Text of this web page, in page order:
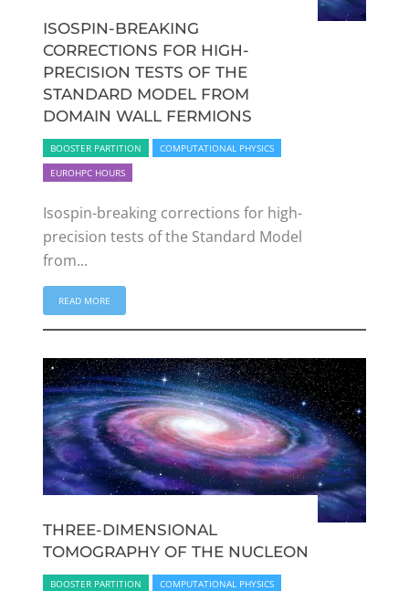
ISOSPIN-BREAKING
CORRECTIONS FOR HIGH-
PRECISION TESTS OF THE
STANDARD MODEL FROM
DOMAIN WALL FERMIONS
BOOSTER PARTITION
COMPUTATIONAL PHYSICS
EUROHPC HOURS
Isospin-breaking corrections for high-
precision tests of the Standard Model
from...
READ MORE
THREE-DIMENSIONAL
TOMOGRAPHY OF THE NUCLEON
BOOSTER PARTITION
COMPUTATIONAL PHYSICS